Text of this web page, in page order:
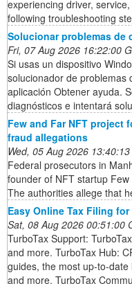
experiencing driver,
following troubleshooting
Solucionar problemas de
Fri, 07 Aug 2026 16:22:00
Si usas un dispositivo
solucionador de problemas
aplicación Obtener ayuda.
diagnósticos e intentará
Few and Far NFT project
fraud allegations
Wed, 05 Aug 2026
Federal prosecutors in
founder of NFT startup
The authorities allege that
Easy Online Tax Filing
Sat, 08 Aug 2026 00:51:00
TurboTax Support:
and more. TurboTax Hub:
guides, the most up-to-
and more. TurboTax